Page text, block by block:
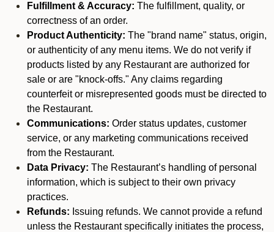
Fulfillment & Accuracy: The fulfillment, quality, or
correctness of an order.
Product Authenticity: The "brand name" status, origin,
or authenticity of any menu items. We do not verify if
products listed by any Restaurant are authorized for
sale or are "knock-offs." Any claims regarding
counterfeit or misrepresented goods must be directed to
the Restaurant.
Communications: Order status updates, customer
service, or any marketing communications received
from the Restaurant.
Data Privacy: The Restaurant’s handling of personal
information, which is subject to their own privacy
practices.
Refunds: Issuing refunds. We cannot provide a refund
unless the Restaurant specifically initiates the process,